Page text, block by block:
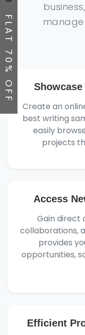
FLAT 70% OFF
manage
Create an
best writing
easily
projects
Access
Gain direct
collaborations,
provides
opportunities,
Efficient